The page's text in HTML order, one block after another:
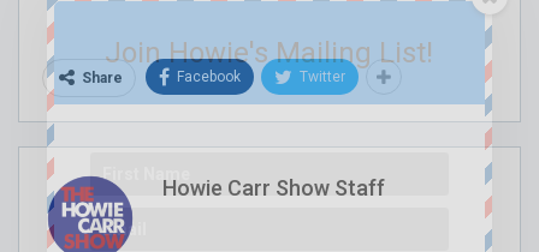
Share Facebook Twitter
Howie Carr Show Staff
Join Howie's Mailing List!